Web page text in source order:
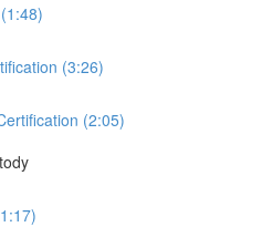
(3:26)
(2:05)